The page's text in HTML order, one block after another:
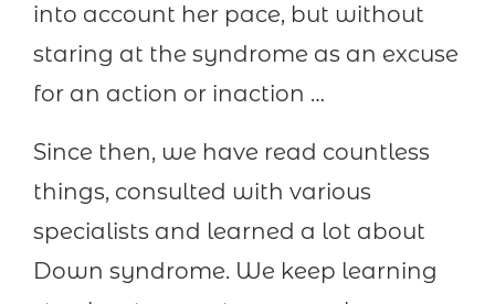
into account her pace, but without
staring at the syndrome as an excuse
for an action or inaction …
Since then, we have read countless
things, consulted with various
specialists and learned a lot about
Down syndrome. We keep learning